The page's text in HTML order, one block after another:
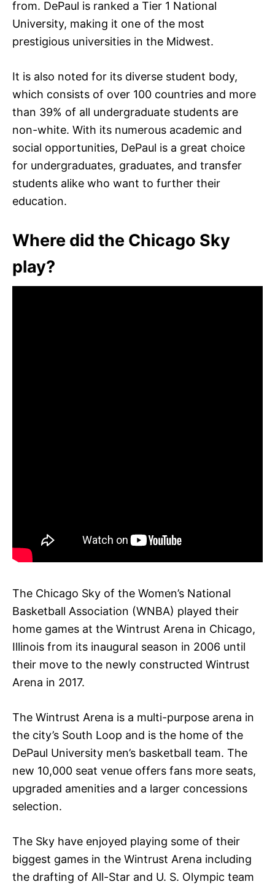
from. DePaul is ranked a Tier 1 National
University, making it one of the most
prestigious universities in the Midwest.
It is also noted for its diverse student body,
which consists of over 100 countries and more
than 39% of all undergraduate students are
non-white. With its numerous academic and
social opportunities, DePaul is a great choice
for undergraduates, graduates, and transfer
students alike who want to further their
education.
Where did the Chicago Sky
play?
The Chicago Sky of the Women’s National
Basketball Association (WNBA) played their
home games at the Wintrust Arena in Chicago,
Illinois from its inaugural season in 2006 until
their move to the newly constructed Wintrust
Arena in 2017.
The Wintrust Arena is a multi-purpose arena in
the city’s South Loop and is the home of the
DePaul University men’s basketball team. The
new 10,000 seat venue offers fans more seats,
upgraded amenities and a larger concessions
selection.
The Sky have enjoyed playing some of their
biggest games in the Wintrust Arena including
the drafting of All-Star and U. S. Olympic team